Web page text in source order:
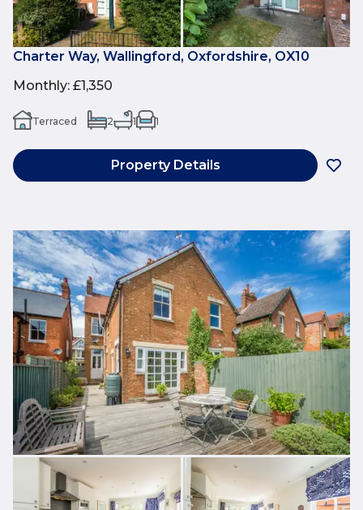
Charter Way, Wallingford, Oxfordshire, OX10
Monthly: £1,350
Terraced 2 1 1
Property Details